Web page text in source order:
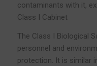
contaminants with it,
Class I Cabinet
The Class I Biological
personnel and
protection. It is similar